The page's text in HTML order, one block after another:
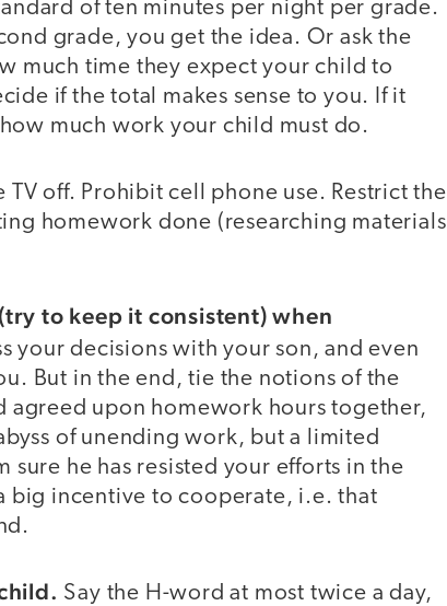
of ten minutes per night per grade.
grade, you get the idea. Or ask the
much time they expect your child to
if the total makes sense to you. If it
much work your child must do.
TV off. Prohibit cell phone use. Restrict the
homework done (researching materials
to keep it consistent) when
your decisions with your son, and even
But in the end, tie the notions of the
agreed upon homework hours together,
of unending work, but a limited
he has resisted your efforts in the
big incentive to cooperate, i.e. that
Say the H-word at most twice a day,